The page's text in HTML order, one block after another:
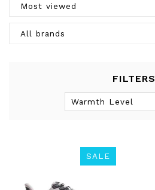
Most viewed
All brands
FILTERS
Warmth Level
SALE